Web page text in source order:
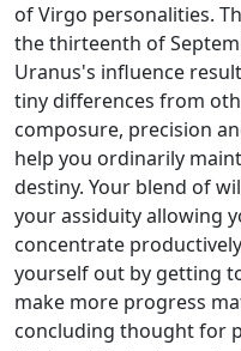
of Virgo personalities.
the thirteenth of
Uranus's influence
tiny differences from
composure, precision
help you ordinarily
destiny. Your blend of
your assiduity allowing
concentrate
yourself out by getting
make more progress
concluding thought for